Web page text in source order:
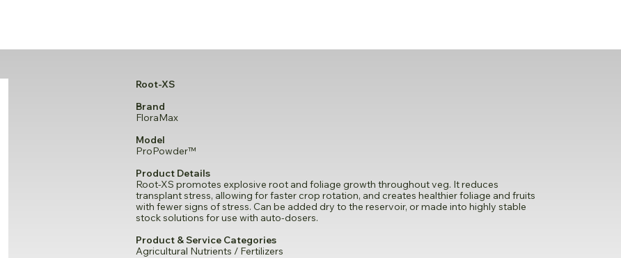
Root-XS
Brand
FloraMax
Model
ProPowder™
Product Details
Root-XS promotes explosive root and foliage growth throughout veg. It reduces
transplant stress, allowing for faster crop rotation, and creates healthier foliage and fruits
with fewer signs of stress. Can be added dry to the reservoir, or made into highly stable
stock solutions for use with auto-dosers.
Product & Service Categories
Agricultural Nutrients / Fertilizers